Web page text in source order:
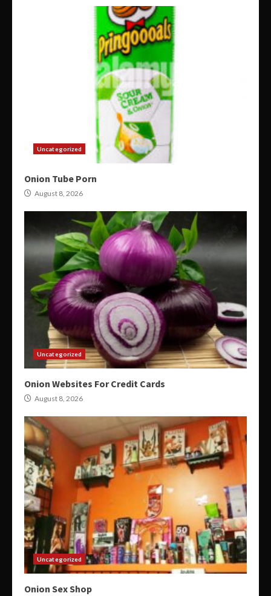
Uncategorized
Onion Tube Porn
August 8, 2026
Uncategorized
Onion Websites For Credit Cards
August 8, 2026
Uncategorized
Onion Sex Shop